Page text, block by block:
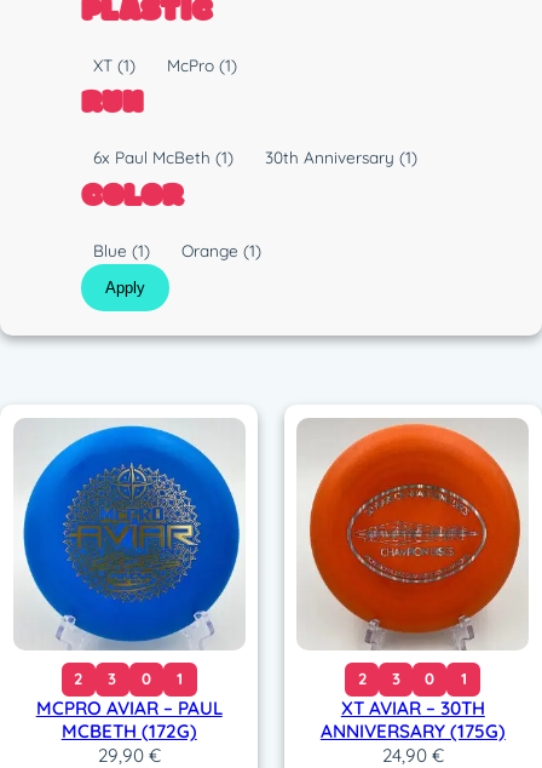
s
T
y
PLASTIC
l
a
t
i
XT(1) McPro (1)
RUN
R
u
n
6x Paul McBeth(1) 30th Anniversary (1)
COLOR
o
l
o
Blue(1) Orange (1)
Apply
2 3 0 1
MCPRO AVIAR – PAUL
MCBETH (172G)
29,90 €
2 3 0 1
XT AVIAR – 30TH
ANNIVERSARY (175G)
24,90 €